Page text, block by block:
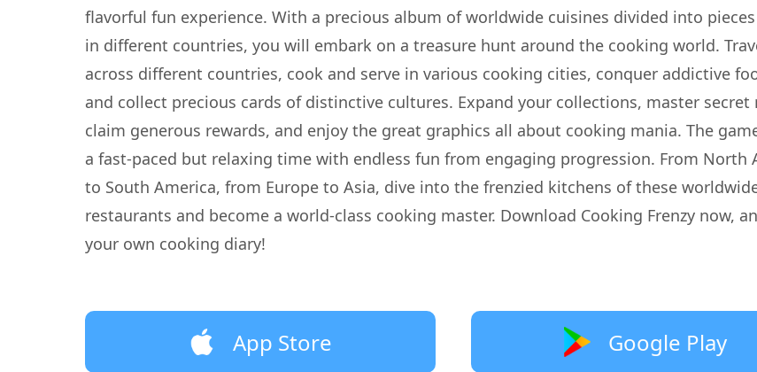
flavorful fun experience. With a precious album of worldwide cuisines divided into
in different countries, you will embark on a treasure hunt around the cooking world.
across different countries, cook and serve in various cooking cities, conquer addictive
and collect precious cards of distinctive cultures. Expand your collections, master secret
claim generous rewards, and enjoy the great graphics all about cooking mania. The
a fast-paced but relaxing time with endless fun from engaging progression. From North
to South America, from Europe to Asia, dive into the frenzied kitchens of these
restaurants and become a world-class cooking master. Download Cooking Frenzy now,
your own cooking diary!
App Store Google Play